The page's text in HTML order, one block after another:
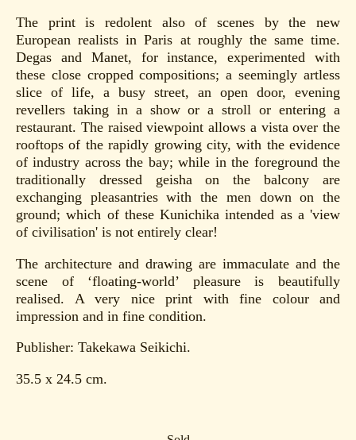
The print is redolent also of scenes by the new
European realists in Paris at roughly the same time.
Degas and Manet, for instance, experimented with
these close cropped compositions; a seemingly artless
slice of life, a busy street, an open door, evening
revellers taking in a show or a stroll or entering a
restaurant. The raised viewpoint allows a vista over the
rooftops of the rapidly growing city, with the evidence
of industry across the bay; while in the foreground the
traditionally dressed geisha on the balcony are
exchanging pleasantries with the men down on the
ground; which of these Kunichika intended as a 'view
of civilisation' is not entirely clear!
The architecture and drawing are immaculate and the
scene of ‘floating-world’ pleasure is beautifully
realised. A very nice print with fine colour and
impression and in fine condition.
Publisher: Takekawa Seikichi.
35.5 x 24.5 cm.